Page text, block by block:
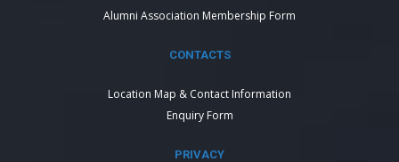
Alumni Association Membership Form
CONTACTS
Location Map & Contact Information
Enquiry Form
PRIVACY